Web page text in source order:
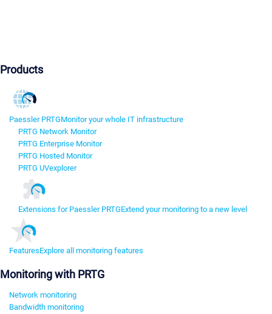
Products
Paessler PRTGMonitor your whole IT infrastructure
PRTG Network Monitor
PRTG Enterprise Monitor
PRTG Hosted Monitor
PRTG UVexplorer
Extensions for Paessler PRTGExtend your monitoring to a new level
FeaturesExplore all monitoring features
Monitoring with PRTG
Network monitoring
Bandwidth monitoring